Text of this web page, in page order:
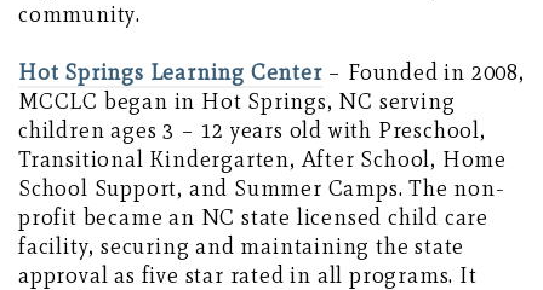
community.
Hot Springs Learning Center– Founded in 2008,
MCCLC began in Hot Springs, NC serving
children ages 3 – 12 years old with Preschool,
Transitional Kindergarten, After School, Home
School Support, and Summer Camps. The non-
profit became an NC state licensed child care
facility, securing and maintaining the state
approval as five star rated in all programs. It